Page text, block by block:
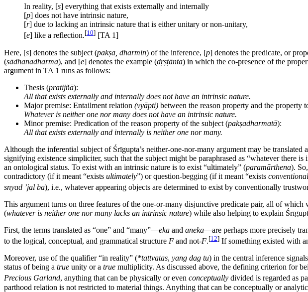
In reality, [s] everything that exists externally and internally
[p] does not have intrinsic nature,
[r] due to lacking an intrinsic nature that is either unitary or non-unitary,
[e] like a reflection.[10] [TA 1]
Here, [s] denotes the subject (pakṣa, dharmin) of the inference, [p] denotes the predicate, or
(sādhanadharma), and [e] denotes the example (dṛṣṭānta) in which the co-presence of the
argument in TA 1 runs as follows:
Thesis (pratijñā):
All that exists externally and internally does not have an intrinsic nature.
Major premise: Entailment relation (vyāpti) between the reason property and the property
Whatever is neither one nor many does not have an intrinsic nature.
Minor premise: Predication of the reason property of the subject (pakṣadharmatā):
All that exists externally and internally is neither one nor many.
Although the inferential subject of Śrīgupta’s neither-one-nor-many argument may be translated
signifying existence simpliciter, such that the subject might be paraphrased as “whatever
an ontological status. To exist with an intrinsic nature is to exist “ultimately” (paramārthena).
contradictory (if it meant “exists ultimately”) or question-begging (if it meant “exists
snyad ’jal ba), i.e., whatever appearing objects are determined to exist by conventionally
This argument turns on three features of the one-or-many disjunctive predicate pair, all of which
(whatever is neither one nor many lacks an intrinsic nature) while also helping to explain
First, the terms translated as “one” and “many”—eka and aneka—are perhaps more precisely
to the logical, conceptual, and grammatical structure F and not-F.[12] If something existed with
Moreover, use of the qualifier “in reality” (*tattvatas, yang dag tu) in the central inference
status of being a true unity or a true multiplicity. As discussed above, the defining criterion for
Precious Garland, anything that can be physically or even conceptually divided is regarded as
parthood relation is not restricted to material things. Anything that can be conceptually or